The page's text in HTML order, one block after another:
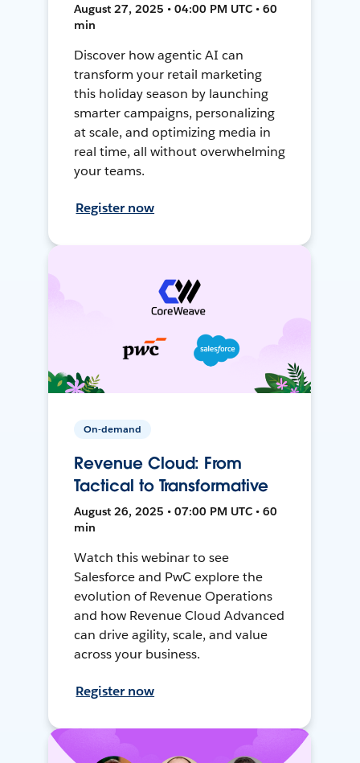
August 27, 2025 • 04:00 PM UTC • 60
min
Discover how agentic AI can
transform your retail marketing
this holiday season by launching
smarter campaigns, personalizing
at scale, and optimizing media in
real time, all without overwhelming
your teams.
Register now
On-demand
Revenue Cloud: From
Tactical to Transformative
August 26, 2025 • 07:00 PM UTC • 60
min
Watch this webinar to see
Salesforce and PwC explore the
evolution of Revenue Operations
and how Revenue Cloud Advanced
can drive agility, scale, and value
across your business.
Register now